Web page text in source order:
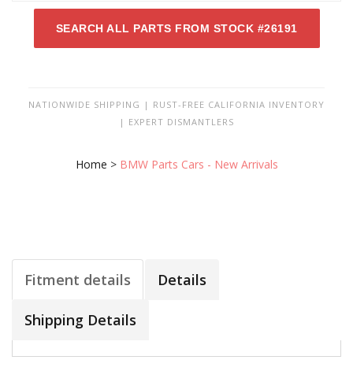
SEARCH ALL PARTS FROM STOCK #26191
NATIONWIDE SHIPPING | RUST-FREE CALIFORNIA INVENTORY
| EXPERT DISMANTLERS
Home > BMW Parts Cars - New Arrivals
Fitment details Details
Shipping Details